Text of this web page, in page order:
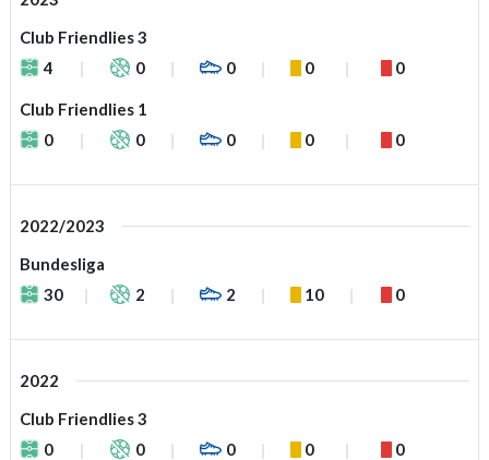
Club Friendlies 3
4
0 0 0 0
Club Friendlies 1
0
0 0 0 0
2022/2023
Bundesliga
30
2 2 10 0
2022
Club Friendlies 3
0
0 0 0 0